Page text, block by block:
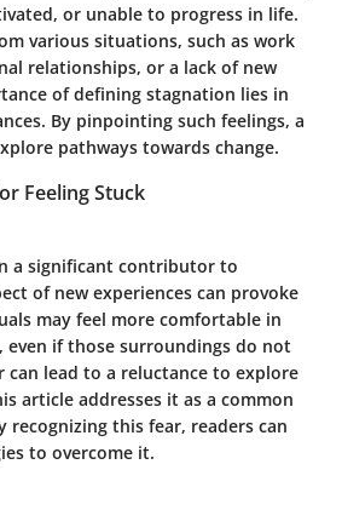
or unable to progress in life.
various situations, such as work
relationships, or a lack of new
of defining stagnation lies in
By pinpointing such feelings, a
pathways towards change.
Feeling Stuck
a significant contributor to
of new experiences can provoke
may feel more comfortable in
if those surroundings do not
can lead to a reluctance to explore
article addresses it as a common
recognizing this fear, readers can
to overcome it.